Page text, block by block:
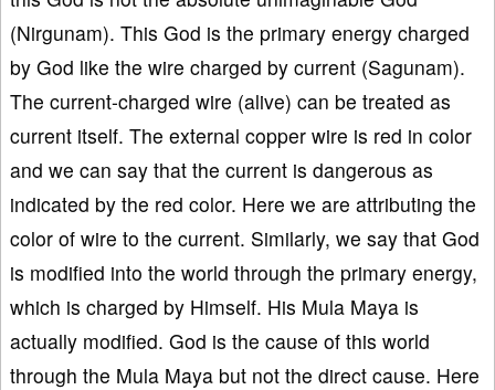
(Nirgunam). This God is the primary energy charged
by God like the wire charged by current (Sagunam).
The current-charged wire (alive) can be treated as
current itself. The external copper wire is red in color
and we can say that the current is dangerous as
indicated by the red color. Here we are attributing the
color of wire to the current. Similarly, we say that God
is modified into the world through the primary energy,
which is charged by Himself. His Mula Maya is
actually modified. God is the cause of this world
through the Mula Maya but not the direct cause. Here